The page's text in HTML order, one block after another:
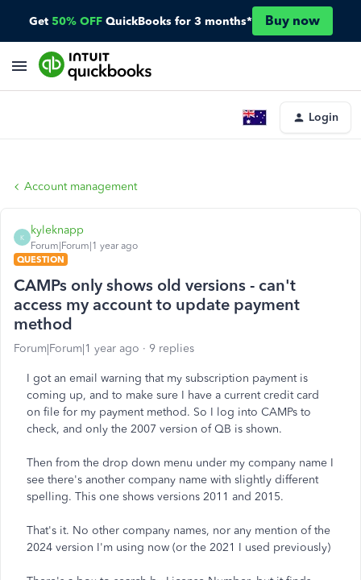
Get 50% OFF QuickBooks for 3 months* Buy now
Login
Account management
K
kyleknapp
Forum|Forum|1 year ago
QUESTION
CAMPs only shows old versions - can't
access my account to update payment
method
Forum|Forum|1 year ago 9 replies
I got an email warning that my subscription payment is
coming up, and to make sure I have a current credit card
on file for my payment method. So I log into CAMPs to
check, and only the 2007 version of QB is shown.
Then from the drop down menu under my company name I
see there's another company name with slightly different
spelling. This one shows versions 2011 and 2015.
That's it. No other company names, nor any mention of the
2024 version I'm using now (or the 2021 I used previously)